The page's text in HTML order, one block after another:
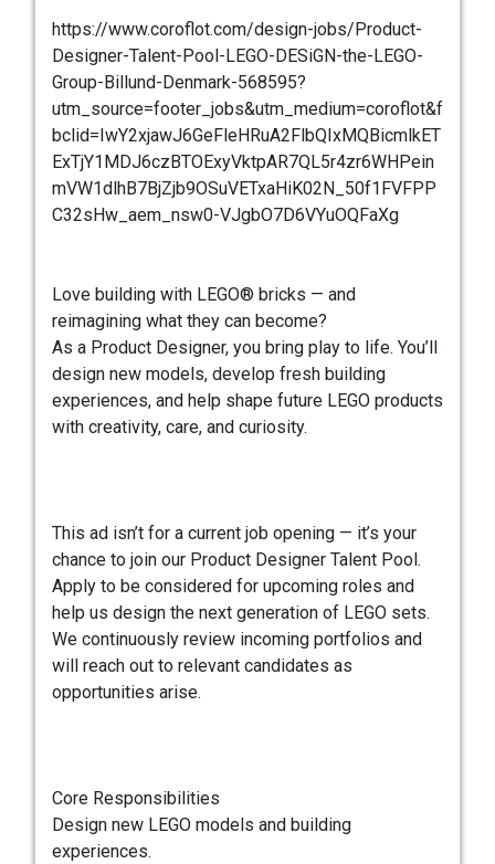
https://www.coroflot.com/design-jobs/Product-
Designer-Talent-Pool-LEGO-DESiGN-the-LEGO-
Group-Billund-Denmark-568595?
utm_source=footer_jobs&utm_medium=coroflot&f
bclid=IwY2xjawJ6GeFleHRuA2FlbQIxMQBicmlkET
ExTjY1MDJ6czBTOExyVktpAR7QL5r4zr6WHPein
mVW1dlhB7BjZjb9OSuVETxaHiK02N_50f1FVFPP
C32sHw_aem_nsw0-VJgbO7D6VYuOQFaXg
Love building with LEGO® bricks — and
reimagining what they can become?
As a Product Designer, you bring play to life. You’ll
design new models, develop fresh building
experiences, and help shape future LEGO products
with creativity, care, and curiosity.
This ad isn’t for a current job opening — it’s your
chance to join our Product Designer Talent Pool.
Apply to be considered for upcoming roles and
help us design the next generation of LEGO sets.
We continuously review incoming portfolios and
will reach out to relevant candidates as
opportunities arise.
Core Responsibilities
Design new LEGO models and building
experiences.